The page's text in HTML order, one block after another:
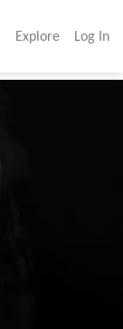
Explore Log In